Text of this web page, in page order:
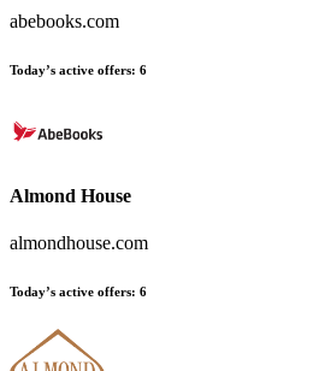
abebooks.com
Today’s active offers: 6
Almond House
almondhouse.com
Today’s active offers: 6